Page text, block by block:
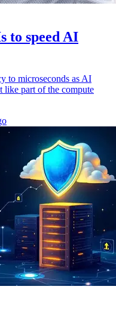
to speed AI
to microseconds as AI
like part of the compute